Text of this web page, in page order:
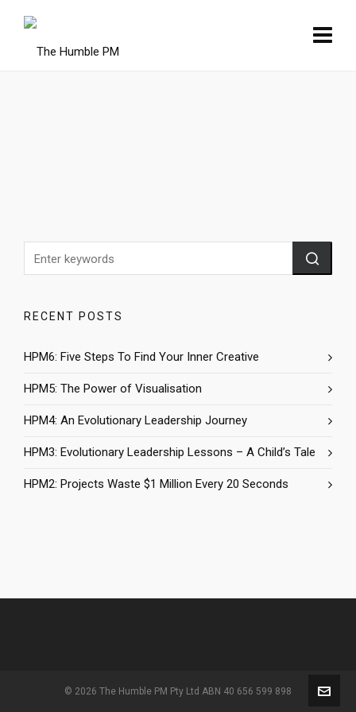
RECENT POSTS
HPM6: Five Steps To Find Your Inner Creative
HPM5: The Power of Visualisation
HPM4: An Evolutionary Leadership Journey
HPM3: Evolutionary Leadership Lessons – A Child’s Tale
HPM2: Projects Waste $1 Million Every 20 Seconds
© 2026 The Humble PM Pty Ltd ABN 40 656 599 898